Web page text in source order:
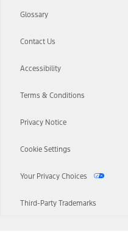
Glossary
Contact Us
Accessibility
Terms & Conditions
Privacy Notice
Cookie Settings
Your Privacy Choices
Third-Party Trademarks